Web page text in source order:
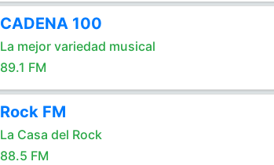
CADENA 100
La mejor variedad musical
89.1 FM
Rock FM
La Casa del Rock
88.5 FM